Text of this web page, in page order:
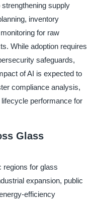
supply
inventory
for raw
While adoption requires
safeguards,
of AI is expected to
compliance analysis,
performance for
Glass
regions for glass
expansion, public
efficiency